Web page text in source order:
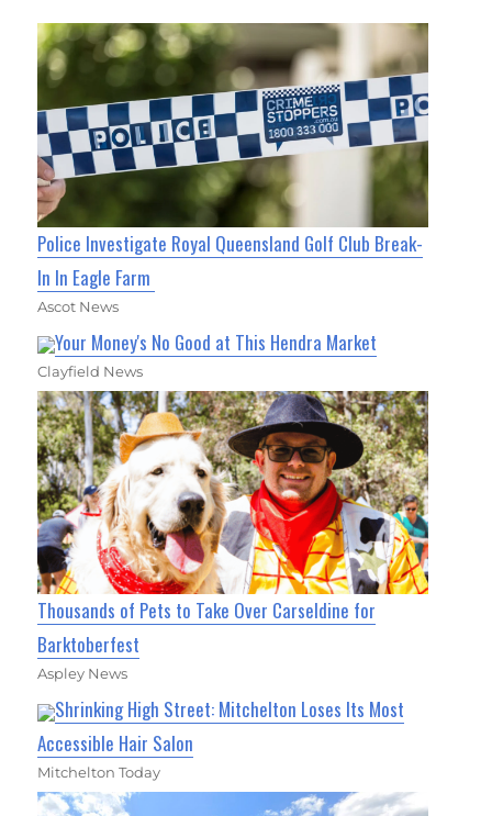
Police Investigate Royal Queensland Golf Club Break-
In In Eagle Farm
Ascot News
Your Money's No Good at This Hendra Market
Clayfield News
Thousands of Pets to Take Over Carseldine for
Barktoberfest
Aspley News
Shrinking High Street: Mitchelton Loses Its Most
Accessible Hair Salon
Mitchelton Today